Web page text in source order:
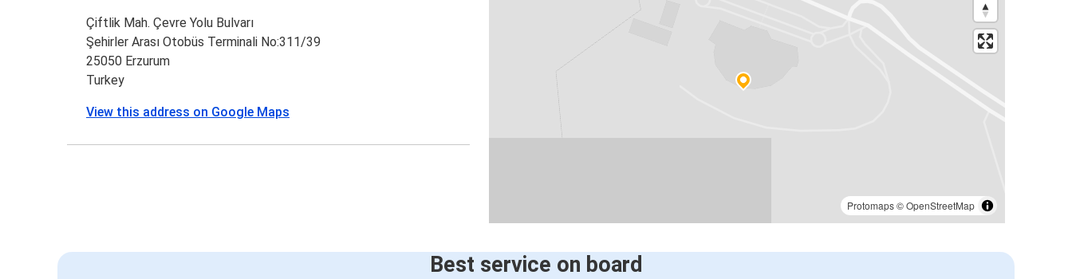
Protomaps©OpenStreetMap
Çiftlik Mah. Çevre Yolu Bulvarı
Şehirler Arası Otobüs Terminali No:311/39
25050 Erzurum
Turkey
View this address on Google Maps
Best service on board